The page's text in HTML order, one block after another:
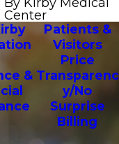
Center
Patients &
Visitors
&
Price
Transparenc
y/No
Surprise
Billing